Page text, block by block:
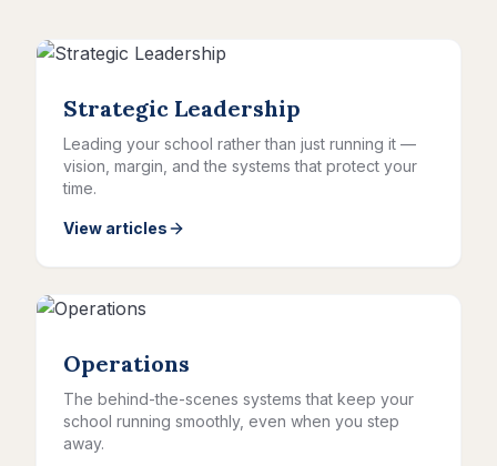
Strategic Leadership
Leading your school rather than just running it —
vision, margin, and the systems that protect your
time.
View articles
Operations
The behind-the-scenes systems that keep your
school running smoothly, even when you step
away.